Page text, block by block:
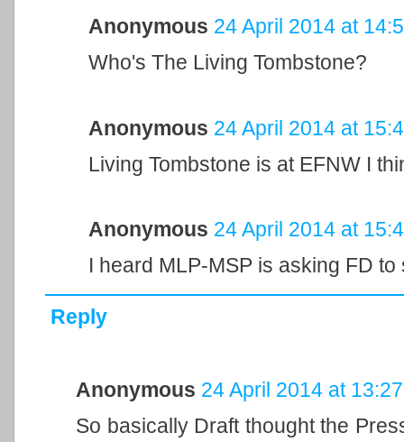
Anonymous 24 April 2014 at
Who's The Living Tombstone?
Anonymous 24 April 2014 at
Living Tombstone is at EFNW I
Anonymous 24 April 2014 at
I heard MLP-MSP is asking FD
Reply
Anonymous 24 April 2014 at 13:27
So basically Draft thought the